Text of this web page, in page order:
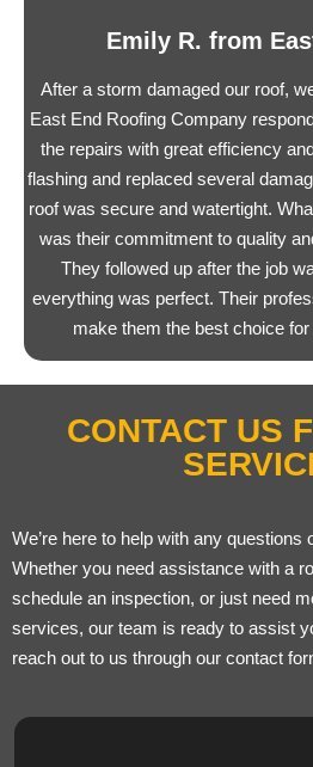
Emily R. from
After a storm damaged our roof,
East End Roofing Company
the repairs with great efficiency
flashing and replaced several
roof was secure and watertight.
was their commitment to quality
They followed up after the job
everything was perfect. Their
make them the best choice
CONTACT US
We’re here to help with any
Whether you need assistance with a
schedule an inspection, or just need
services, our team is ready to assist
reach out to us through our contact